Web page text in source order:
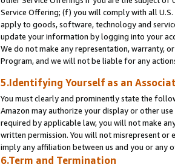
Service Offering; (f) you will comply with all
apply to goods, software, technology and
update your information by logging into your
We do not make any representation, warranty,
Program, and we will not be liable for any
5.Identifying Yourself as an
You must clearly and prominently state the
Amazon may authorize your display or other
required by applicable law, you will not make
written permission. You will not misrepresent or
imply any affiliation between us and you or any
6.Term and Termination